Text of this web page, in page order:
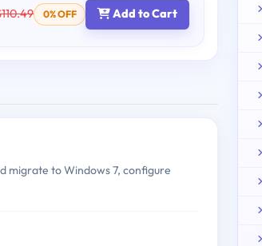
0% OFF Add to Cart
migrate to Windows 7, configure